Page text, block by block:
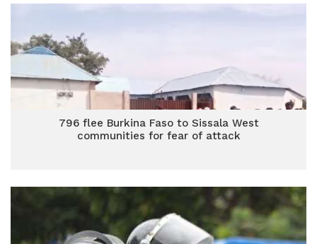
796 flee Burkina Faso to Sissala West
communities for fear of attack